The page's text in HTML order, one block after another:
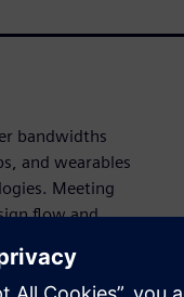
bandwidths
and wearables
Meeting
flow and
RF design